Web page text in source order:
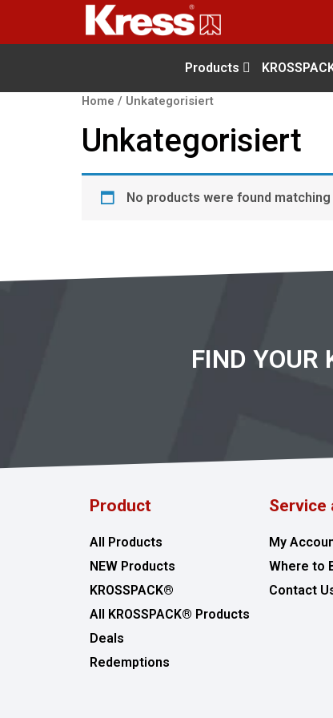
Products
Home / Unkategorisiert
Unkategorisiert
No products were found
FIND YOUR
Product
All Products
NEW Products
KROSSPACK®
All KROSSPACK® Products
Deals
Redemptions
Service
My
Where to
Contact